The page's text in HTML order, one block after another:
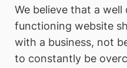
We believe that a
functioning website
with a business, not
to constantly be